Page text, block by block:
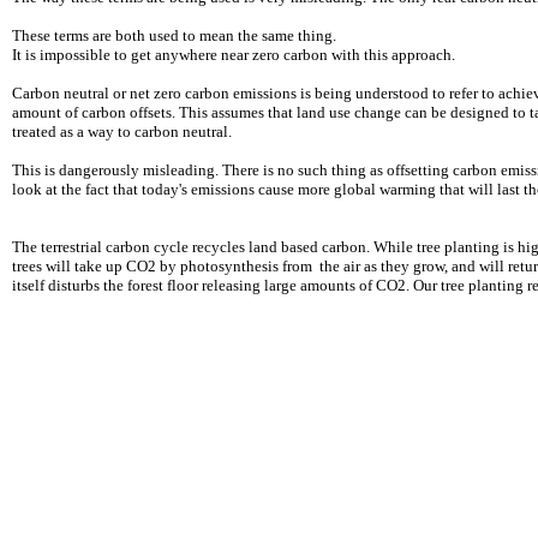
These terms are both used to mean the same thing.
It is impossible to get anywhere near zero carbon with this approach.
Carbon neutral or net zero carbon emissions is being understood to refer to
amount of carbon offsets. This assumes that land use change can be designed
treated as a way to carbon neutral.
This is dangerously misleading. There is no such thing as offsetting carbon
look at the fact that today's emissions cause more global warming that will last
The terrestrial carbon cycle recycles land based carbon. While tree planting is
trees will take up CO2 by photosynthesis from the air as they grow, and will
itself disturbs the forest floor releasing large amounts of CO2. Our tree